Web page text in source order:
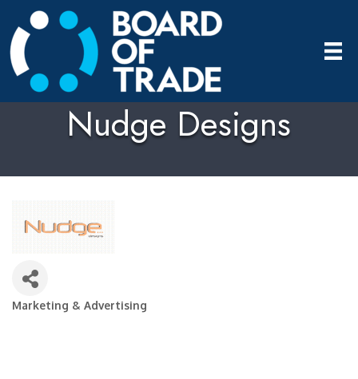
Nudge Designs
Categories
Marketing & Advertising